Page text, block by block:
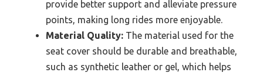
provide better support and alleviate pressure
points, making long rides more enjoyable.
Material Quality: The material used for the
seat cover should be durable and breathable,
such as synthetic leather or gel, which helps